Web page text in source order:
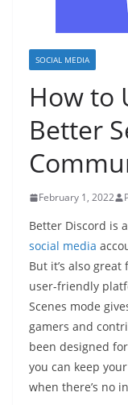
SOCIAL MEDIA
How to
Better
February 1, 2022
Better Discord is
social media
But it’s also
user-friendly
Scenes mode
gamers and
been designed
you can keep
when there’s no